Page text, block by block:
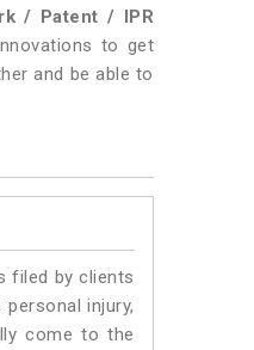
/ Patent / IPR
to get
and be able to
filed by clients
injury,
come to the